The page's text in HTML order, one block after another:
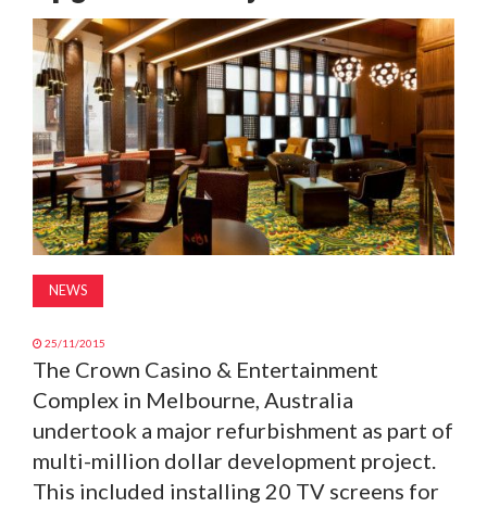
MAGAZINE
ABOUT
SUBSCRIBE
NEWS
25/11/2015
The Crown Casino & Entertainment
Complex in Melbourne, Australia
undertook a major refurbishment as part of
multi-million dollar development project.
This included installing 20 TV screens for